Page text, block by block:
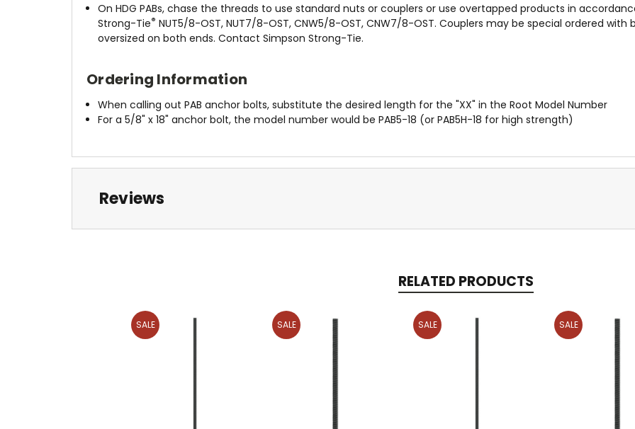
On HDG PABs, chase the threads to use standard nuts or couplers or use overtapped products in
Strong-Tie® NUT5/8-OST, NUT7/8-OST, CNW5/8-OST, CNW7/8-OST. Couplers may be special ordered
oversized on both ends. Contact Simpson Strong-Tie.
Ordering Information
When calling out PAB anchor bolts, substitute the desired length for the "XX" in the Root Model Number
For a 5/8" x 18" anchor bolt, the model number would be PAB5-18 (or PAB5H-18 for high strength)
Reviews
RELATED PRODUCTS
SALE SALE SALE SALE